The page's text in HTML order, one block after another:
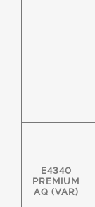
E4340
PREMIUM
AQ (VAR)